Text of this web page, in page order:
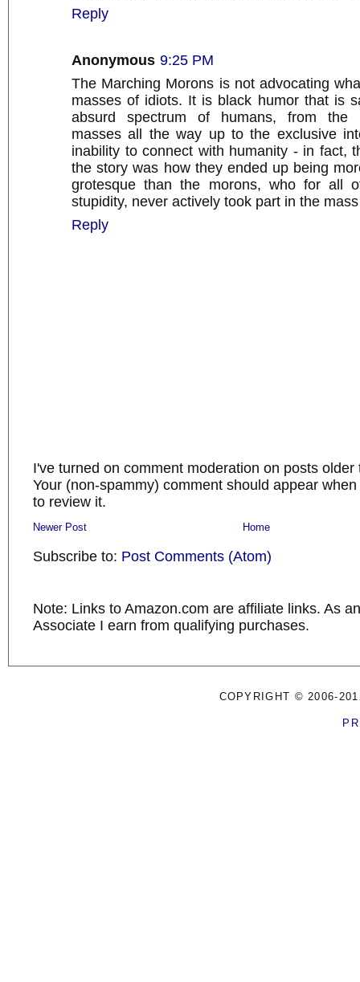
Reply
Anonymous 9:25 PM
The Marching Morons is not advocating
masses of idiots. It is black humor that is
absurd spectrum of humans, from the
masses all the way up to the exclusive
inability to connect with humanity - in fact,
the story was how they ended up being
grotesque than the morons, who for all
stupidity, never actively took part in the
Reply
I've turned on comment moderation on posts older
Your (non-spammy) comment should appear
to review it.
Newer Post Home
Subscribe to: Post Comments (Atom)
Note: Links to Amazon.com are affiliate links. As
Associate I earn from qualifying purchases.
COPYRIGHT © 2006-